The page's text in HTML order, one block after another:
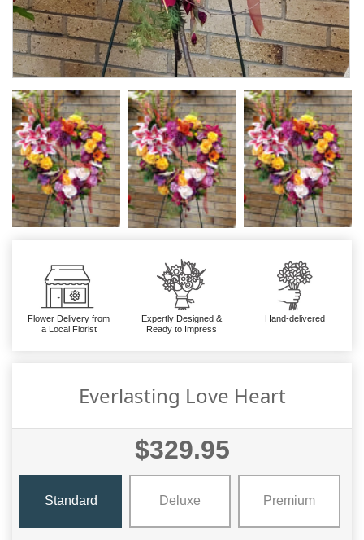
Flower Delivery from
a Local Florist
Expertly Designed &
Ready to Impress
Hand-delivered
Everlasting Love Heart
$329.95
Standard Deluxe Premium